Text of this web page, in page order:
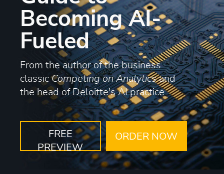
Becoming AI-
Fueled
From the author of the business
classicCompeting on Analyticsand
the head of Deloitte's AI practice
FREE
PREVIEW
ORDER NOW